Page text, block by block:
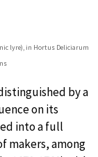
lyre), in Hortus Deliciarum
by a
on its
into a full
makers, among